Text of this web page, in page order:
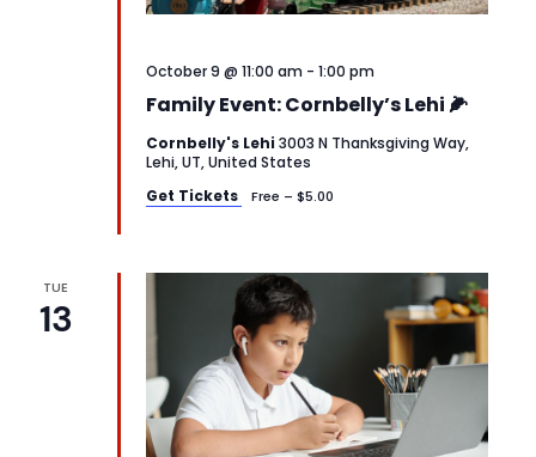
Family Event: Cornbelly’s Lehi 🌽
October 9 @ 11:00 am - 1:00 pm
Cornbelly's Lehi 3003 N Thanksgiving Way,
Lehi, UT, United States
Get Tickets
Free – $5.00
TUE
13